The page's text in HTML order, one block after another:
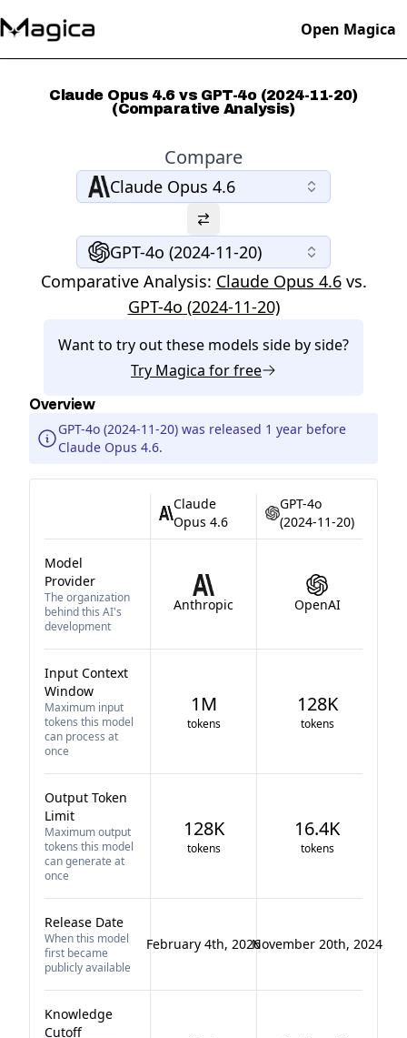
Open Magica
Claude Opus 4.6 vs GPT-4o (2024-11-20)
(Comparative Analysis)
Compare
Claude Opus 4.6
GPT-4o (2024-11-20)
Comparative Analysis: Claude Opus 4.6 vs.
GPT-4o (2024-11-20)
Want to try out these models side by side?
Try Magica for free
Overview
GPT-4o (2024-11-20) was released 1 year before
Claude Opus 4.6.
Claude
Opus 4.6
GPT-4o
(2024-11-20)
Model
Provider
The organization
behind this AI's
development
Anthropic OpenAI
Input Context
Window
Maximum input
tokens this model
can process at
once
1M
tokens
128K
tokens
Output Token
Limit
Maximum output
tokens this model
can generate at
once
128K
tokens
16.4K
tokens
Release Date
When this model
first became
publicly available
February 4th, 2026November 20th, 2024
Knowledge
Cutoff